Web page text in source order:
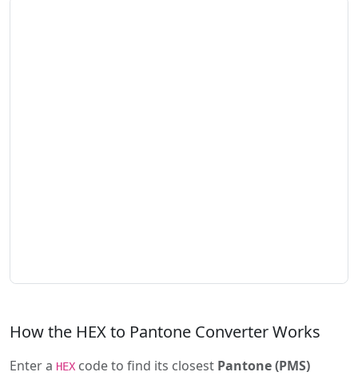
How the HEX to Pantone Converter Works
Enter a HEX code to find its closest Pantone (PMS)